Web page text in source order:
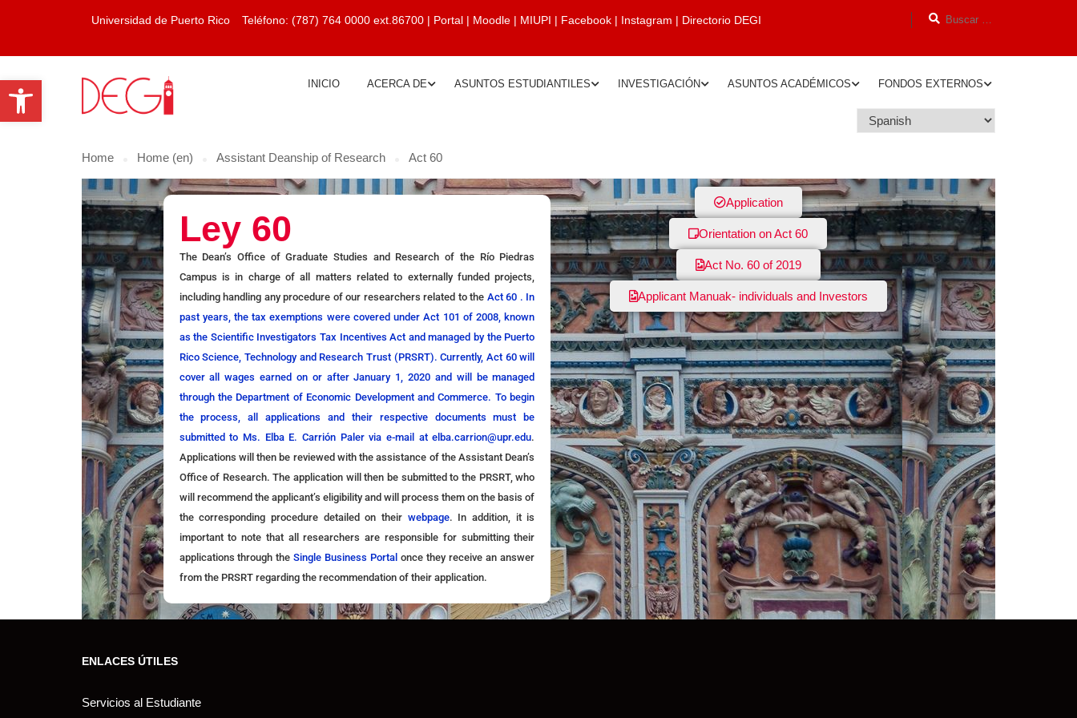
Open toolbar
Universidad de Puerto Rico Teléfono: (787) 764 0000 ext.86700 | Portal | Moodle | MIUPI | Facebook | Instagram | Directorio DEGI
INICIO ACERCA DE ASUNTOS ESTUDIANTILES INVESTIGACIÓN ASUNTOS ACADÉMICOS FONDOS EXTERNOS
Home Home (en) Assistant Deanship of Research Act 60
Ley 60
The Dean’s Office of Graduate Studies and Research of the Río Piedras
Campus is in charge of all matters related to externally funded projects,
including handling any procedure of our researchers related to the Act 60 . In
past years, the tax exemptions were covered under Act 101 of 2008, known
as the Scientific Investigators Tax Incentives Act and managed by the Puerto
Rico Science, Technology and Research Trust (PRSRT). Currently, Act 60 will
cover all wages earned on or after January 1, 2020 and will be managed
through the Department of Economic Development and Commerce. To begin
the process, all applications and their respective documents must be
submitted to Ms. Elba E. Carrión Paler via e-mail atelba.carrion@upr.edu.
Applications will then be reviewed with the assistance of the Assistant Dean’s
Office of Research. The application will then be submitted to the PRSRT, who
will recommend the applicant’s eligibility and will process them on the basis of
the corresponding procedure detailed on their webpage. In addition, it is
important to note that all researchers are responsible for submitting their
applications through theSingle Business Portal once they receive an answer
from the PRSRT regarding the recommendation of their application.
Application
Orientation on Act 60
Act No. 60 of 2019
Applicant Manuak- individuals and Investors
ENLACES ÚTILES
Servicios al Estudiante